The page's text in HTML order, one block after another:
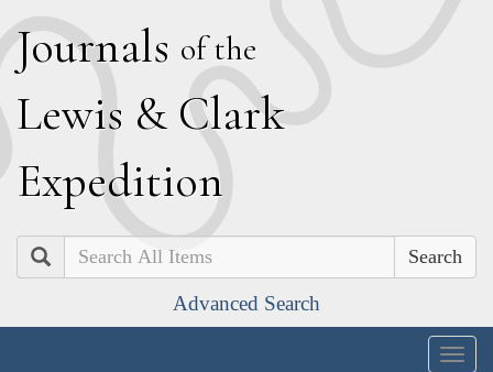
Journals of the
Lewis & Clark
Expedition
Search
Advanced Search